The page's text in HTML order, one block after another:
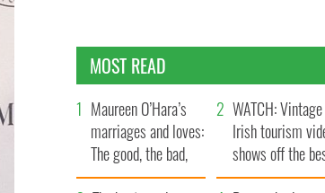
MOST READ
Maureen O’Hara’s
marriages and loves:
The good, the bad,
and the ugly
WATCH: Vintage
Irish tourism
shows off the
bits of Ireland